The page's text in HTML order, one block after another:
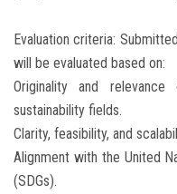
Evaluation criteria:
will be evaluated based on:
Originality and
sustainability fields.
Clarity, feasibility, and
Alignment with the United
(SDGs).